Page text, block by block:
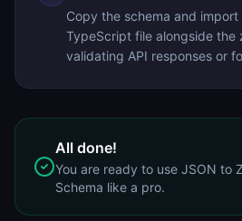
Copy the schema and
TypeScript file alongside
validating API responses or
All done!
You are ready to use JSON to
Schema like a pro.